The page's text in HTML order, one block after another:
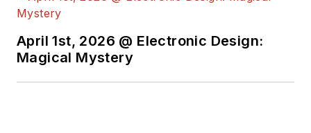
April 1st, 2026 @ Electronic Design:
Magical Mystery